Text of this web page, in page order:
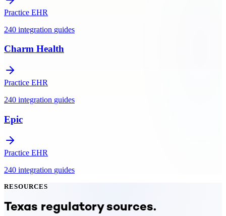
Practice EHR
240 integration guides
Charm Health
Practice EHR
240 integration guides
Epic
Practice EHR
240 integration guides
RESOURCES
Texas regulatory sources.